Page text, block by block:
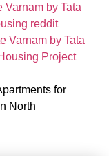
for
North